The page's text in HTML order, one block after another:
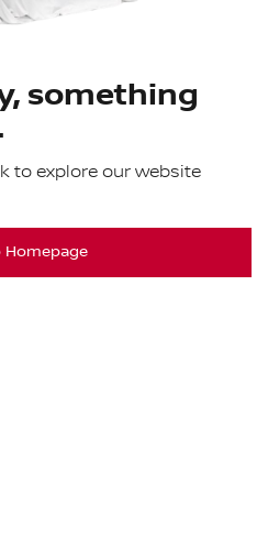
something
to explore our website
Homepage